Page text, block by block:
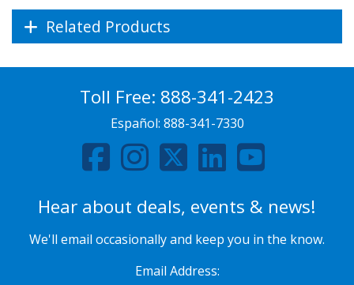
Related Products
Toll Free: 888-341-2423
Español: 888-341-7330
Hear about deals, events & news!
We'll email occasionally and keep you in the know.
Email Address: